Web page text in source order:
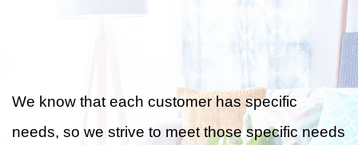
We know that each customer has specific
needs, so we strive to meet those specific needs